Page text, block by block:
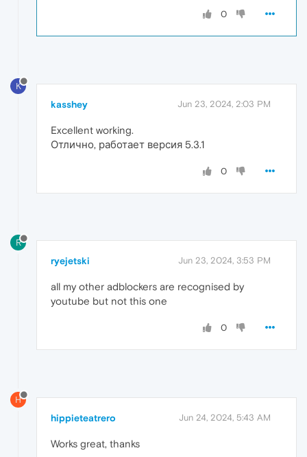
0
K
kasshey Jun 23, 2024, 2:03 PM
Excellent working.
Отлично, работает версия 5.3.1
0
R
ryejetski Jun 23, 2024, 3:53 PM
all my other adblockers are recognised by
youtube but not this one
0
H
hippieteatrero Jun 24, 2024, 5:43 AM
Works great, thanks